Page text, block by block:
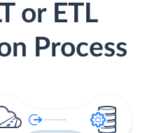
or ETL
Process